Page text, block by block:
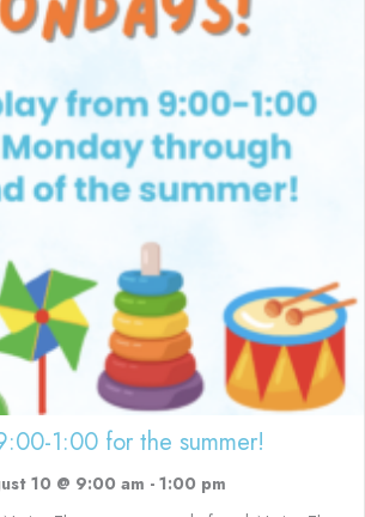
1:00 for the summer!
10 @ 9:00 am - 1:00 pm